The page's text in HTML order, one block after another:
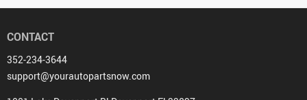
CONTACT
352-234-3644
support@yourautopartsnow.com